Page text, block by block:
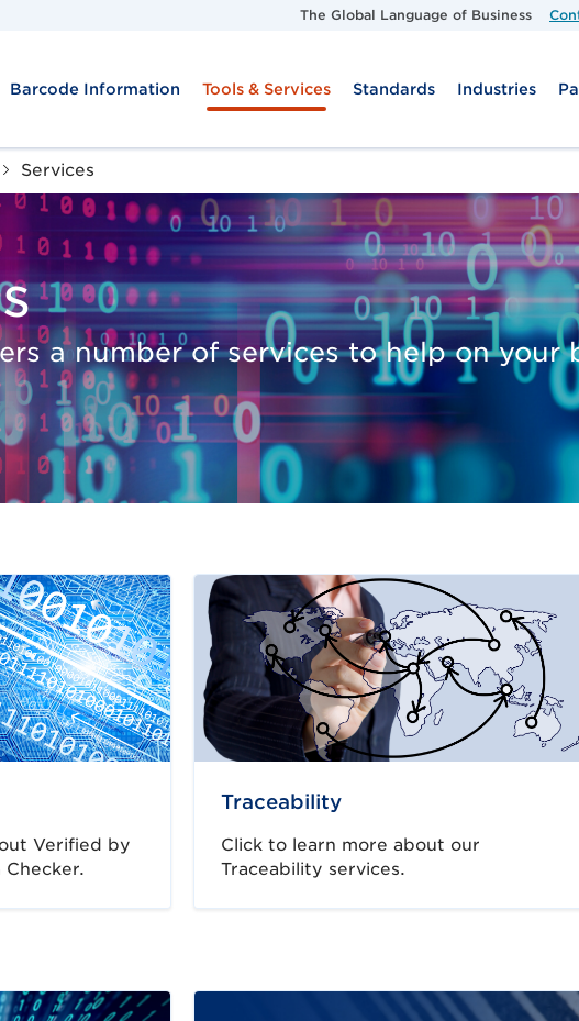
Skip to main
The Global Language of Business
Barcode Information Tools & Services Standards Industries
Services
a number of services to help on your
Verified by
Checker.
Traceability
Click to learn more about our
Traceability services.